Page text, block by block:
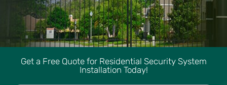
Get a Free Quote for Residential Security System
Installation Today!